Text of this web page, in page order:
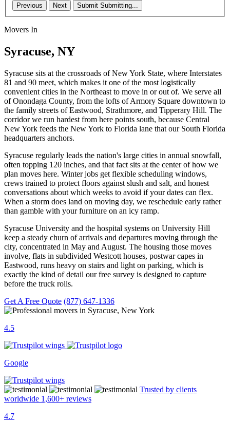
Previous Next Submit Submitting...
Movers In
Syracuse, NY
Syracuse sits at the crossroads of New York State, where Interstates
81 and 90 meet, which makes it one of the most logistically
convenient cities in the Northeast to move in or out of. We serve all
of Onondaga County, from the lofts of Armory Square downtown to
the family streets of Eastwood, Strathmore, and Tipperary Hill. The
corridor we run hardest from here points south, because Central
New York feeds the New York to Florida lane that our South Florida
headquarters anchors.
Syracuse regularly leads the nation's large cities in annual snowfall,
often topping 120 inches, and that fact sits at the center of how we
plan moves here. Winter jobs get flexible scheduling windows,
crews trained to protect floors against slush and salt, and honest
conversations about which weeks to avoid if your dates can flex.
When a storm does land on moving day, we reschedule early rather
than gamble with your furniture on an icy ramp.
Syracuse University and the hospital systems on University Hill
keep a steady churn of arrivals and departures moving through the
city, concentrated in May and August. The housing those moves
involve, flats in subdivided Westcott houses, postwar capes in
Eastwood, runs heavy on stairs and light on parking, which is
exactly the kind of detail our free survey is designed to capture
before the truck rolls.
Get A Free Quote (877) 647-1336
4.5
Google
Trusted by clients
worldwide 1,600+ reviews
4.7